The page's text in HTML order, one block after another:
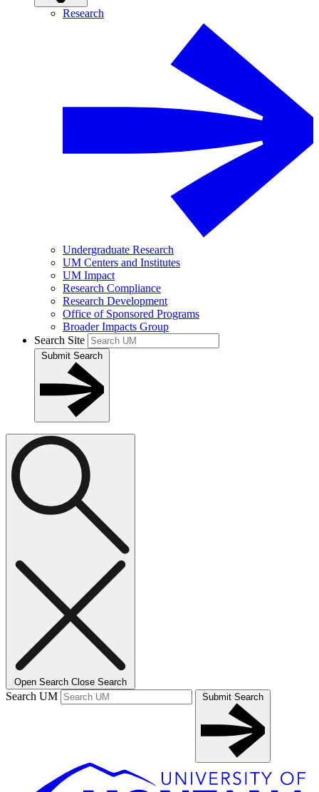
Research
Undergraduate Research
UM Centers and Institutes
UM Impact
Research Compliance
Research Development
Office of Sponsored Programs
Broader Impacts Group
Search Site
Submit Search
Open Search Close Search
Search UM Submit Search